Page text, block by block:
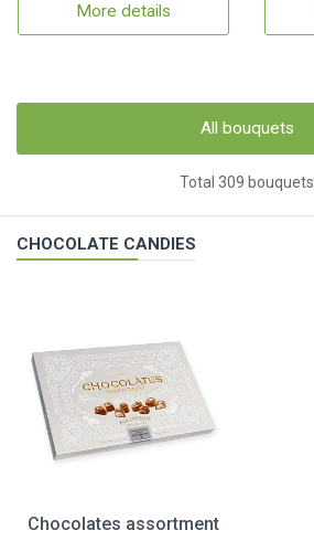
More details
All bouquets
Total 309 bouquets
CHOCOLATE CANDIES
Chocolates assortment